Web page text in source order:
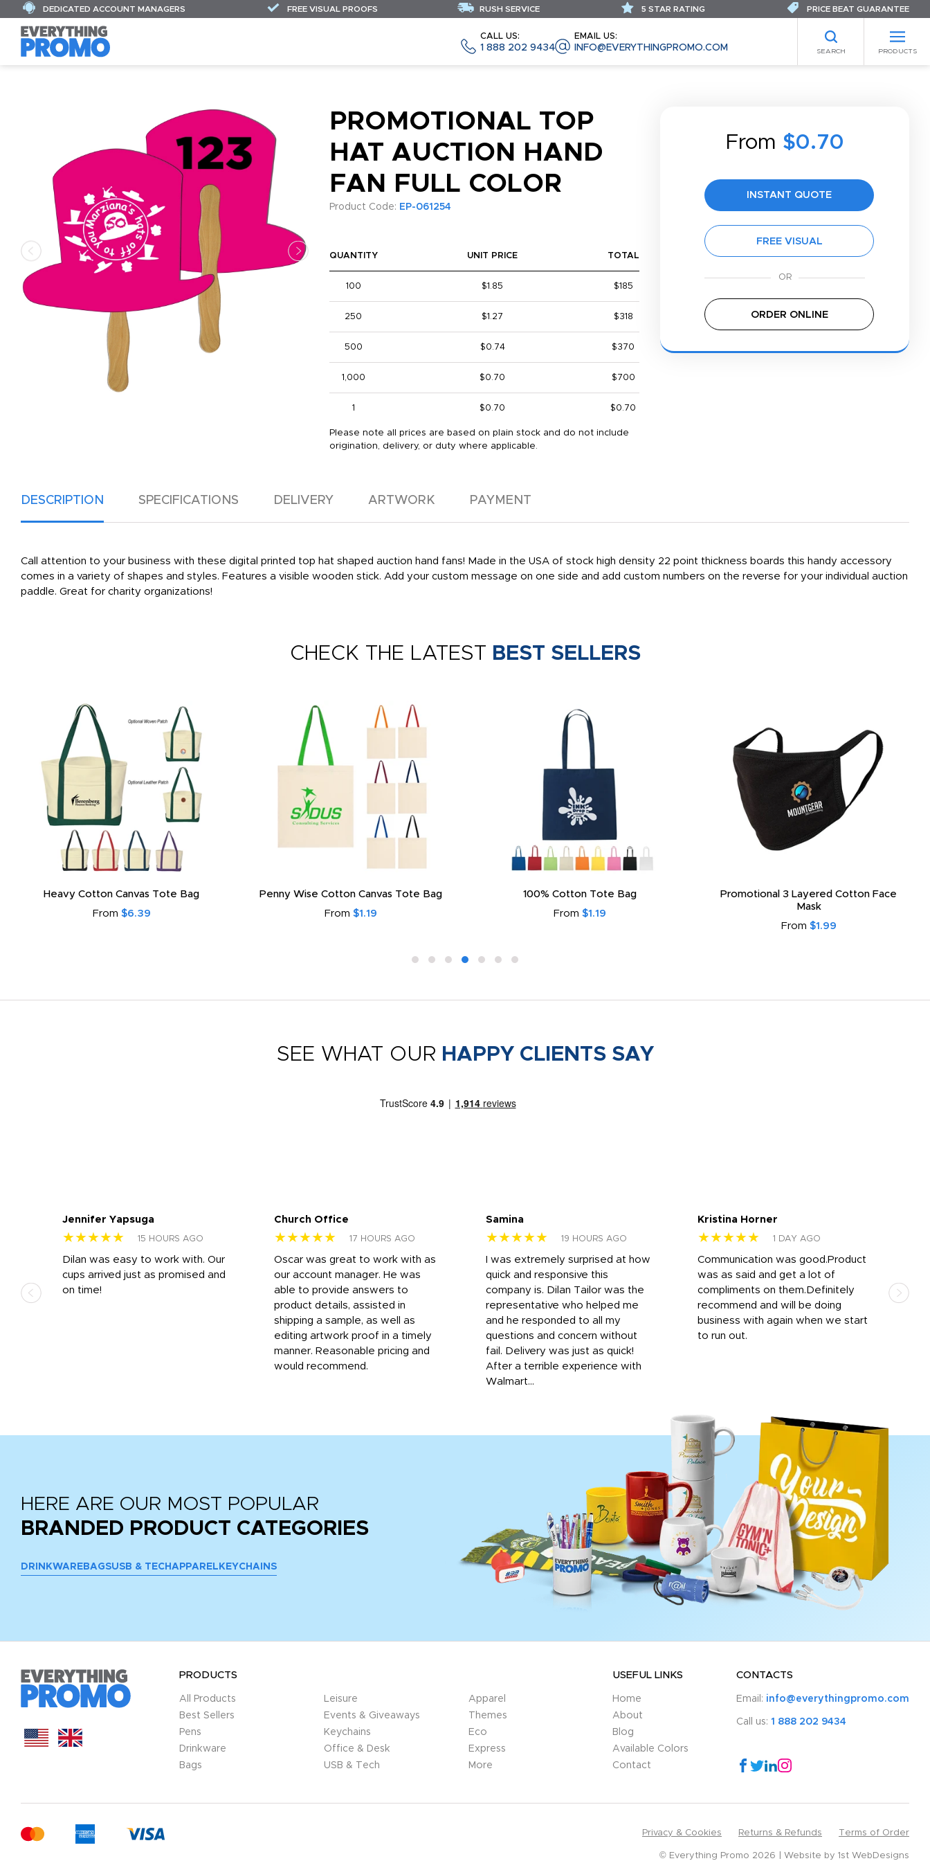
CALL US:
1 888 202 9434
EMAIL US:
INFO@EVERYTHINGPROMO.COM SEARCH PRODUCTS
DEDICATED ACCOUNT MANAGERS FREE VISUAL PROOFS RUSH SERVICE 5 STAR RATING PRICE BEAT GUARANTEE
PROMOTIONAL TOP
HAT AUCTION HAND
FAN FULL COLOR
Product Code: EP-061254
From $0.70
INSTANT QUOTE
FREE VISUAL
ORDER ONLINE
QUANTITY UNIT PRICE TOTAL
100 $1.85 $185
250 $1.27 $318
500 $0.74 $370
1,000 $0.70 $700
1 $0.70 $0.70
Please note all prices are based on plain stock and do not include
origination, delivery, or duty where applicable.
DESCRIPTION SPECIFICATIONS DELIVERY ARTWORK PAYMENT
Call attention to your business with these digital printed top hat shaped auction hand fans! Made in the USA of stock high density 22 point thickness boards this handy accessory
comes in a variety of shapes and styles. Features a visible wooden stick. Add your custom message on one side and add custom numbers on the reverse for your individual auction
paddle. Great for charity organizations!
CHECK THE LATEST BEST SELLERS
Heavy Cotton Canvas Tote Bag
From $6.39
Penny Wise Cotton Canvas Tote Bag
From $1.19
100% Cotton Tote Bag
From $1.19
Promotional 3 Layered Cotton Face
Mask
From $1.99
SEE WHAT OUR HAPPY CLIENTS SAY
Jennifer Yapsuga
★★★★★ 15 HOURS AGO
Dilan was easy to work with. Our
cups arrived just as promised and
on time!
Church Office
★★★★★ 17 HOURS AGO
Oscar was great to work with as
our account manager. He was
able to provide answers to
product details, assisted in
shipping a sample, as well as
editing artwork proof in a timely
manner. Reasonable pricing and
would recommend.
Samina
★★★★★ 19 HOURS AGO
I was extremely surprised at how
quick and responsive this
company is. Dilan Tailor was the
representative who helped me
and he responded to all my
questions and concern without
fail. Delivery was just as quick!
After a terrible experience with
Walmart...
Kristina Horner
★★★★★ 1 DAY AGO
Communication was good.Product
was as said and get a lot of
compliments on them.Definitely
recommend and will be doing
business with again when we start
to run out.
HERE ARE OUR MOST POPULAR
BRANDED PRODUCT CATEGORIES
DRINKWARE BAGSUSB & TECH APPAREL KEYCHAINS
PRODUCTS
All Products
Best Sellers
Pens
Drinkware
Bags
Leisure
Events & Giveaways
Keychains
Office & Desk
USB & Tech
Apparel
Themes
Eco
Express
More
USEFUL LINKS
Home
About
Blog
Available Colors
Contact
CONTACTS
Email: info@everythingpromo.com
Call us: 1 888 202 9434
Privacy & Cookies Returns & Refunds Terms of Order
© Everything Promo 2026 Website by 1st WebDesigns